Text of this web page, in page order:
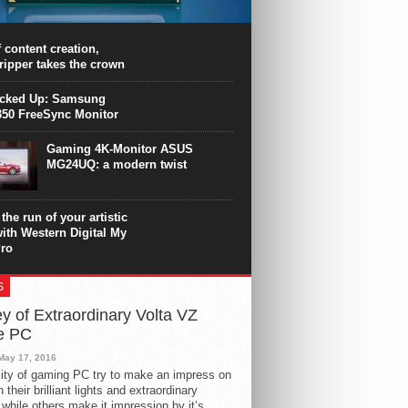
surpasses the 8-core Ryzen’s
at the expense of a stronger
Intel Core i7 Intel Coffee Lake Core i7-
content creation,
takes the crown
Up: Samsung
FreeSync Monitor
Gaming 4K-Monitor ASUS
MG24UQ: a modern twist
the run of your artistic
Western Digital My
of Extraordinary Volta VZ
PC
17, 2016
of gaming PC try to make an impress on
their brilliant lights and extraordinary